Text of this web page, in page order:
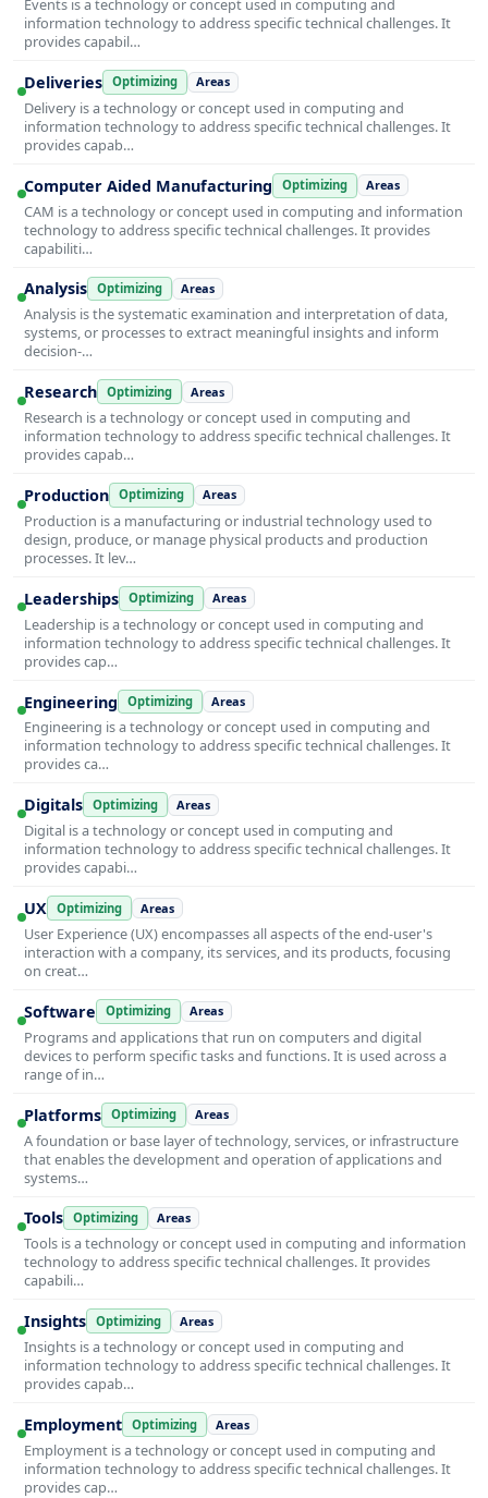
Events is a technology or concept used in computing and
information technology to address specific technical challenges. It
provides capabil…
Deliveries Optimizing Areas
Delivery is a technology or concept used in computing and
information technology to address specific technical challenges. It
provides capab…
Computer Aided Manufacturing Optimizing Areas
CAM is a technology or concept used in computing and information
technology to address specific technical challenges. It provides
capabiliti…
Analysis Optimizing Areas
Analysis is the systematic examination and interpretation of data,
systems, or processes to extract meaningful insights and inform
decision-…
Research Optimizing Areas
Research is a technology or concept used in computing and
information technology to address specific technical challenges. It
provides capab…
Production Optimizing Areas
Production is a manufacturing or industrial technology used to
design, produce, or manage physical products and production
processes. It lev…
Leaderships Optimizing Areas
Leadership is a technology or concept used in computing and
information technology to address specific technical challenges. It
provides cap…
Engineering Optimizing Areas
Engineering is a technology or concept used in computing and
information technology to address specific technical challenges. It
provides ca…
Digitals Optimizing Areas
Digital is a technology or concept used in computing and
information technology to address specific technical challenges. It
provides capabi…
UX Optimizing Areas
User Experience (UX) encompasses all aspects of the end-user's
interaction with a company, its services, and its products, focusing
on creat…
Software Optimizing Areas
Programs and applications that run on computers and digital
devices to perform specific tasks and functions. It is used across a
range of in…
Platforms Optimizing Areas
A foundation or base layer of technology, services, or infrastructure
that enables the development and operation of applications and
systems…
Tools Optimizing Areas
Tools is a technology or concept used in computing and information
technology to address specific technical challenges. It provides
capabili…
Insights Optimizing Areas
Insights is a technology or concept used in computing and
information technology to address specific technical challenges. It
provides capab…
Employment Optimizing Areas
Employment is a technology or concept used in computing and
information technology to address specific technical challenges. It
provides cap…